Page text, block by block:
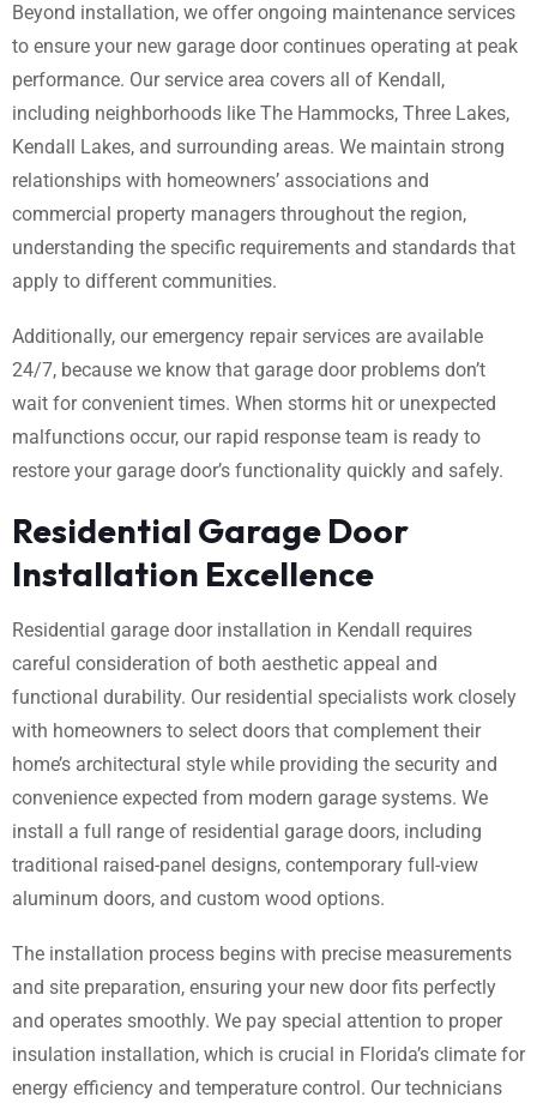
Beyond installation, we offer ongoing maintenance services
to ensure your new garage door continues operating at peak
performance. Our service area covers all of Kendall,
including neighborhoods like The Hammocks, Three Lakes,
Kendall Lakes, and surrounding areas. We maintain strong
relationships with homeowners’ associations and
commercial property managers throughout the region,
understanding the specific requirements and standards that
apply to different communities.
Additionally, our emergency repair services are available
24/7, because we know that garage door problems don’t
wait for convenient times. When storms hit or unexpected
malfunctions occur, our rapid response team is ready to
restore your garage door’s functionality quickly and safely.
Residential Garage Door
Installation Excellence
Residential garage door installation in Kendall requires
careful consideration of both aesthetic appeal and
functional durability. Our residential specialists work closely
with homeowners to select doors that complement their
home’s architectural style while providing the security and
convenience expected from modern garage systems. We
install a full range of residential garage doors, including
traditional raised-panel designs, contemporary full-view
aluminum doors, and custom wood options.
The installation process begins with precise measurements
and site preparation, ensuring your new door fits perfectly
and operates smoothly. We pay special attention to proper
insulation installation, which is crucial in Florida’s climate for
energy efficiency and temperature control. Our technicians